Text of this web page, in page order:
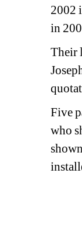
2002
in
Their
Five
who